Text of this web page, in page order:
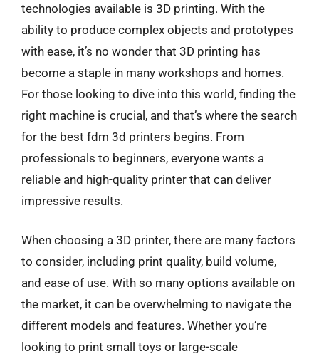
technologies available is 3D printing. With the
ability to produce complex objects and prototypes
with ease, it’s no wonder that 3D printing has
become a staple in many workshops and homes.
For those looking to dive into this world, finding the
right machine is crucial, and that’s where the search
for the best fdm 3d printers begins. From
professionals to beginners, everyone wants a
reliable and high-quality printer that can deliver
impressive results.
When choosing a 3D printer, there are many factors
to consider, including print quality, build volume,
and ease of use. With so many options available on
the market, it can be overwhelming to navigate the
different models and features. Whether you’re
looking to print small toys or large-scale